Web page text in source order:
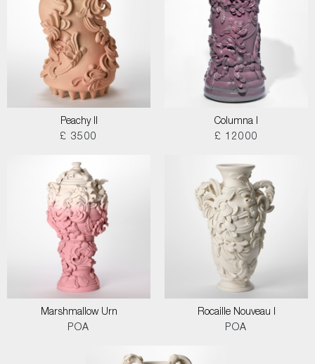
Peachy II
£ 3500
Columna I
£ 12000
Marshmallow Urn
POA
Rocaille Nouveau I
POA